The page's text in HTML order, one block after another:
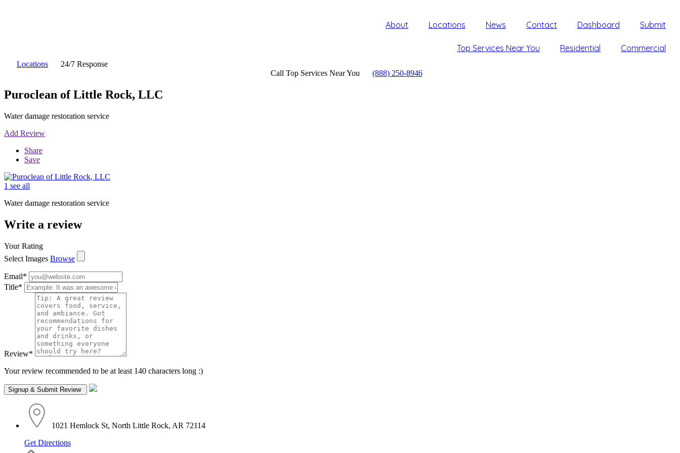
About Locations News Contact Dashboard Submit
Top Services Near You Residential Commercial
Locations
24/7 Response
Call Top Services Near You
(888) 250-8946
Puroclean of Little Rock, LLC
Water damage restoration service
Add Review
Share
Save
1 see all
Water damage restoration service
Write a review
Your Rating
Select Images Browse
Email*
Title*
Review*
Your review recommended to be at least 140 characters long :)
1021 Hemlock St, North Little Rock, AR 72114
Get Directions